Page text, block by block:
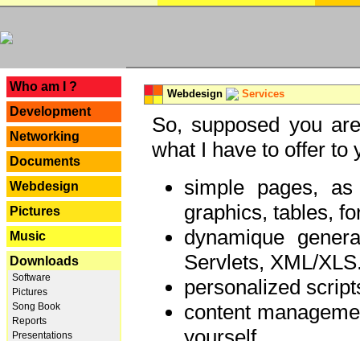
Who am I ?
Development
Networking
Documents
Webdesign
Pictures
Music
Downloads
Software
Pictures
Song Book
Reports
Presentations
Webdesign Services
So, supposed you
what I have to offer to
simple pages,
graphics, tables,
dynamique
Servlets, XML/
personalized
content